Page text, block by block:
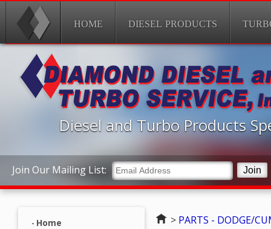
HOME DIESEL PRODUCTS
Join Our Mailing List:
Diesel and Turbo Products
Home
Home
> PARTS - DODGE/